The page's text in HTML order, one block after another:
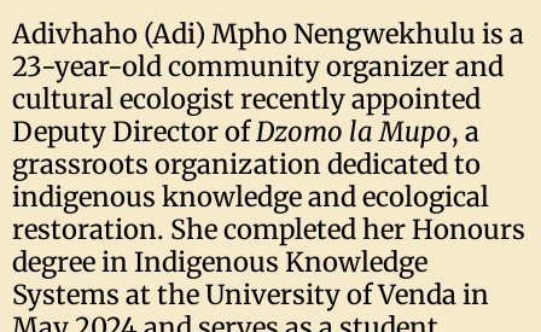
Adivhaho (Adi) Mpho Nengwekhulu is a
23-year-old community organizer and
cultural ecologist recently appointed
Deputy Director ofDzomo la Mupo, a
grassroots organization dedicated to
indigenous knowledge and ecological
restoration. She completed her Honours
degree in Indigenous Knowledge
Systems at the University of Venda in